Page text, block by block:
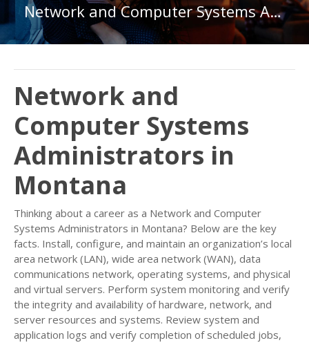
Network and Computer Systems Administrators in Montana
Network and
Computer Systems
Administrators in
Montana
Thinking about a career as a Network and Computer
Systems Administrators in Montana? Below are the key
facts. Install, configure, and maintain an organization’s local
area network (LAN), wide area network (WAN), data
communications network, operating systems, and physical
and virtual servers. Perform system monitoring and verify
the integrity and availability of hardware, network, and
server resources and systems. Review system and
application logs and verify completion of scheduled jobs,